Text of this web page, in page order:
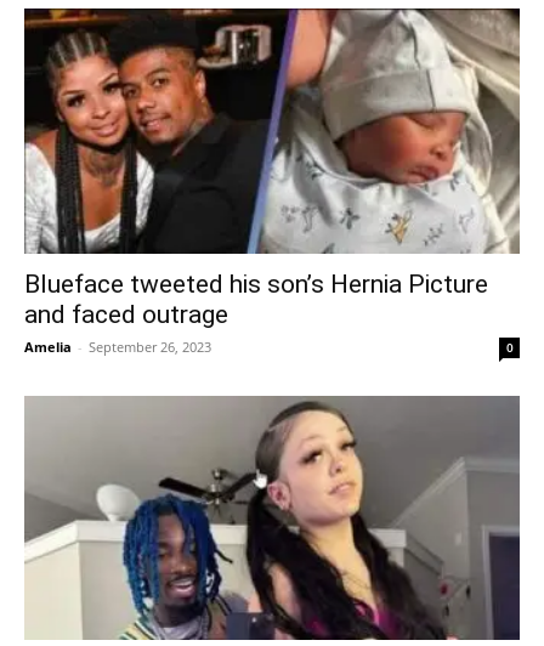
Blueface tweeted his son’s Hernia Picture
and faced outrage
Amelia - September 26, 2023 0